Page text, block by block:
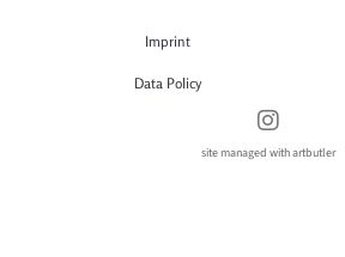
Imprint
Data Policy
site managed with artbutler